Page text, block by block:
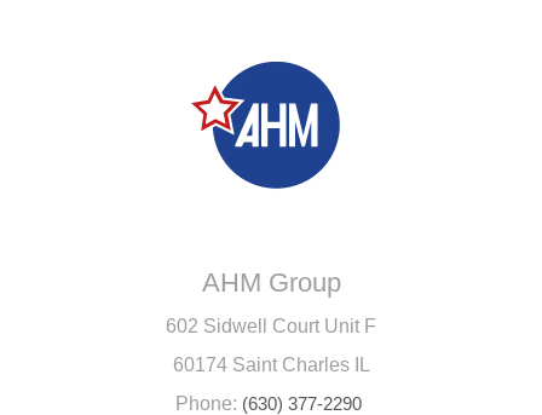
AHM Group
602 Sidwell Court Unit F
60174 Saint Charles IL
Phone: (630) 377-2290